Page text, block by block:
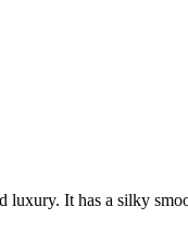
luxury. It has a silky